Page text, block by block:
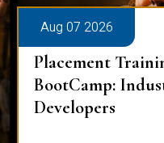
Aug 07 2026
Placement
for Software
Database